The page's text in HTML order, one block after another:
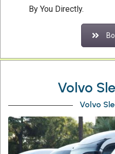
By You Directly.
Volvo
Volvo